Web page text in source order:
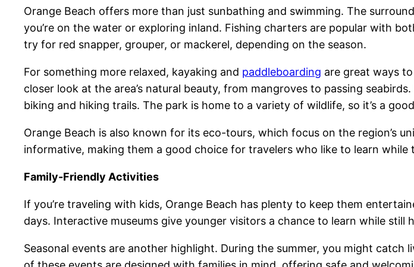
Orange Beach offers more than just sunbathing and swimming. The
you’re on the water or exploring inland. Fishing charters are popular with
try for red snapper, grouper, or mackerel, depending on the season.
For something more relaxed, kayaking and paddleboarding are great ways
closer look at the area’s natural beauty, from mangroves to passing
biking and hiking trails. The park is home to a variety of wildlife, so it’s a
Orange Beach is also known for its eco-tours, which focus on the region’s
informative, making them a good choice for travelers who like to learn while
Family-Friendly Activities
If you’re traveling with kids, Orange Beach has plenty to keep them
days. Interactive museums give younger visitors a chance to learn while still
Seasonal events are another highlight. During the summer, you might